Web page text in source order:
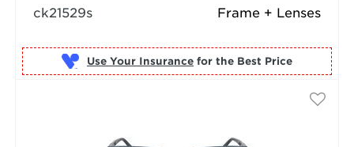
Frame + Lenses
ck21529s
Use Your Insurance for the Best Price